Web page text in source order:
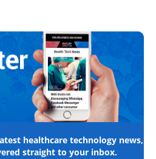
healthcare technology news,
straight to your inbox.